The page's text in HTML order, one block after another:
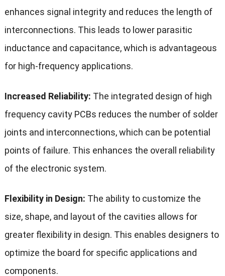
enhances signal integrity and reduces the length of
interconnections. This leads to lower parasitic
inductance and capacitance, which is advantageous
for high-frequency applications.
Increased Reliability: The integrated design of high
frequency cavity PCBs reduces the number of solder
joints and interconnections, which can be potential
points of failure. This enhances the overall reliability
of the electronic system.
Flexibility in Design: The ability to customize the
size, shape, and layout of the cavities allows for
greater flexibility in design. This enables designers to
optimize the board for specific applications and
components.